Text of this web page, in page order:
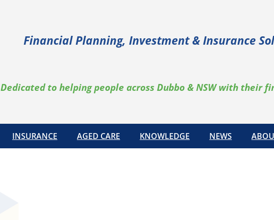
Financial Planning, Investment & Insurance
Dedicated to helping people across Dubbo & NSW with their
INSURANCE AGED CARE KNOWLEDGE NEWS